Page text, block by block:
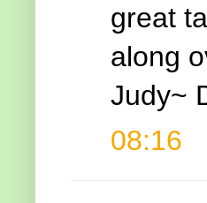
great
along
Judy~
08:16